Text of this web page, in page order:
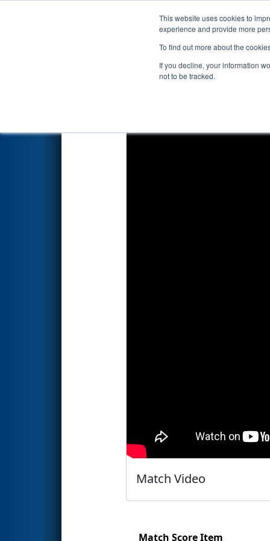
This website uses cookies to
experience and provide more
To find out more about the
If you decline, your information
not to be tracked.
Events 2022
Playoff Quarterfinal 7-
Match Video
Match Score Item